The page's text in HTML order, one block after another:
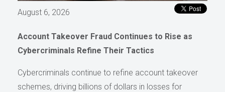
August 6, 2026
Account Takeover Fraud Continues to Rise as
Cybercriminals Refine Their Tactics
Cybercriminals continue to refine account takeover
schemes, driving billions of dollars in losses for